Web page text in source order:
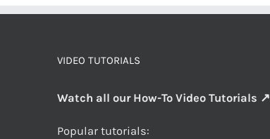
VIDEO TUTORIALS
Watch all our How-To Video Tutorials ↗
Popular tutorials: